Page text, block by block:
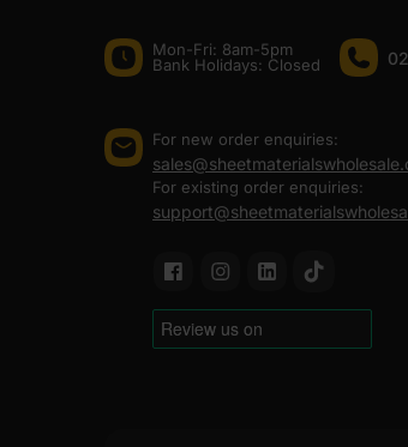
Mon-Fri: 8am-5pm
Bank Holidays: Сlosed
For new order enquiries:
For existing order enquiries: